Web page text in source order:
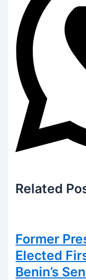
Related
Former
Elected
Benin’s